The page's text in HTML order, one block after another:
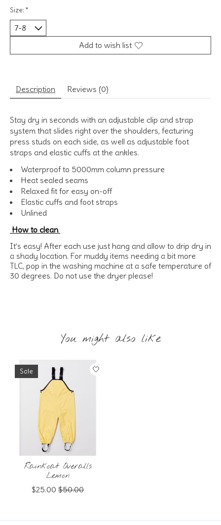
Size: *
Add to wish list
Description Reviews (0)
Stay dry in seconds with an adjustable clip and strap
system that slides right over the shoulders, featuring
press studs on each side, as well as adjustable foot
straps and elastic cuffs at the ankles.
Waterproof to 5000mm column pressure
Heat sealed seams
Relaxed fit for easy on-off
Elastic cuffs and foot straps
Unlined
How to clean
It’s easy! After each use just hang and allow to drip dry in
a shady location. For muddy items needing a bit more
TLC, pop in the washing machine at a safe temperature of
30 degrees. Do not use the dryer please!
You might also like
Product carousel items
Sale
Rainkoat Overalls
Lemon
$25.00 $50.00